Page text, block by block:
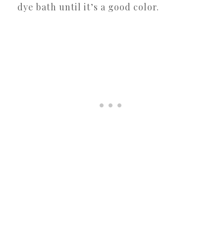
dye bath until it’s a good color.